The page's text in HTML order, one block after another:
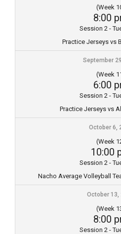
(Week
8:00
Session 2 -
Practice Jerseys vs
September
(Week
6:00
Session 2 -
Practice Jerseys vs
October 6,
(Week
10:00
Session 2 -
Nacho Average Volleyball
October 13,
(Week
8:00
Session 2 -